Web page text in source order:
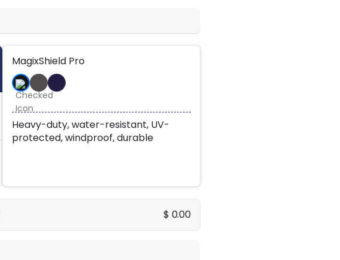
MagixShield Pro
Heavy-duty, water-resistant, UV-
protected, windproof, durable
$ 0.00